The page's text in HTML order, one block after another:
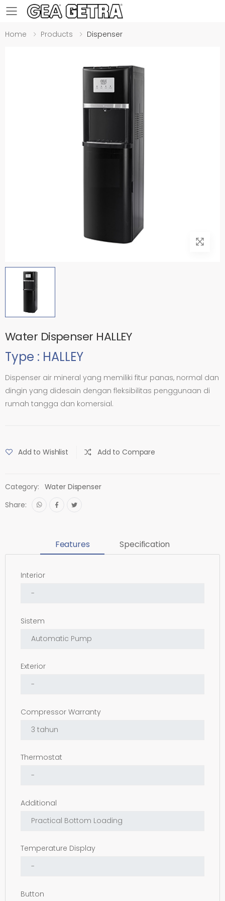
Toggle mobile menu
Home Products Dispenser
Water Dispenser HALLEY
Type : HALLEY
Dispenser air mineral yang memiliki fitur panas, normal dan
dingin yang didesain dengan fleksibilitas penggunaan di
rumah tangga dan komersial.
Add to Wishlist Add to Compare
Category: Water Dispenser
Share:
Features Specification
Interior
Sistem
Exterior
Compressor Warranty
Thermostat
Additional
Temperature Display
Button